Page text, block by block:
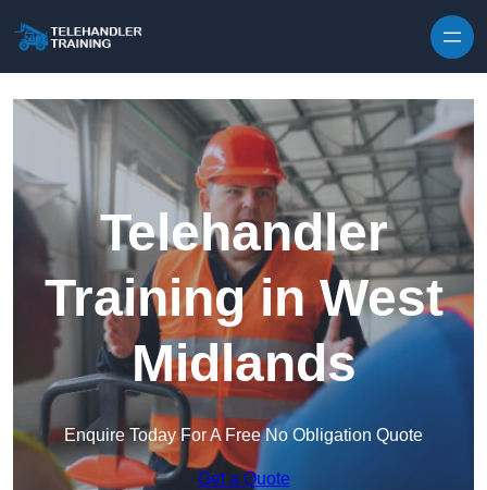
Telehandler
Training in West
Midlands
Enquire Today For A Free No Obligation Quote
Get a Quote